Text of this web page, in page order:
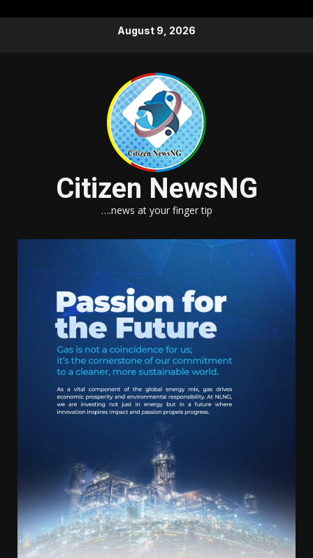
August 9, 2026
Citizen NewsNG
….news at your finger tip